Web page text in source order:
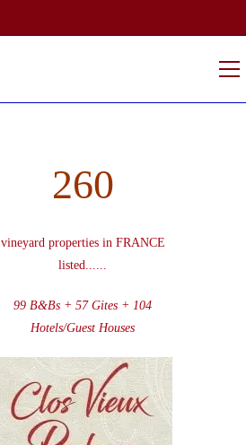
260
vineyard properties in FRANCE
listed......
99 B&Bs + 57 Gites + 104
Hotels/Guest Houses